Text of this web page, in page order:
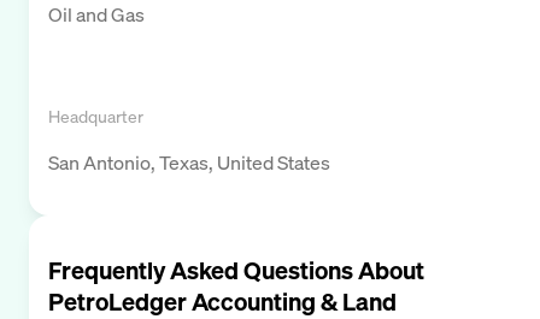
Oil and Gas
Headquarter
San Antonio, Texas, United States
Frequently Asked Questions About
PetroLedger Accounting & Land